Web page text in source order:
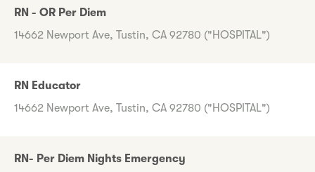
RN - OR Per Diem
14662 Newport Ave, Tustin, CA 92780 ("HOSPITAL")
RN Educator
14662 Newport Ave, Tustin, CA 92780 ("HOSPITAL")
RN- Per Diem Nights Emergency